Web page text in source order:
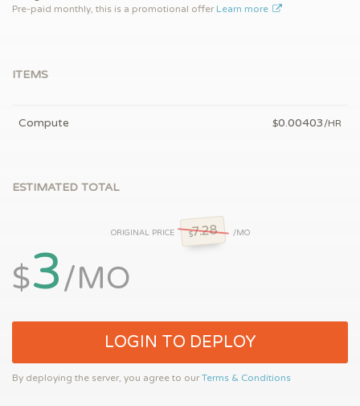
Pre-paid monthly, this is a promotional offer Learn more
ITEMS
Compute $0.00403 /HR
ESTIMATED TOTAL
ORIGINAL PRICE $7.28 /MO
$3/MO
LOGIN TO DEPLOY
By deploying the server, you agree to ourTerms & Conditions